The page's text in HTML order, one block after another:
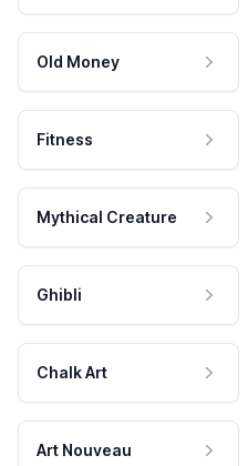
Old Money
Fitness
Mythical Creature
Ghibli
Chalk Art
Art Nouveau